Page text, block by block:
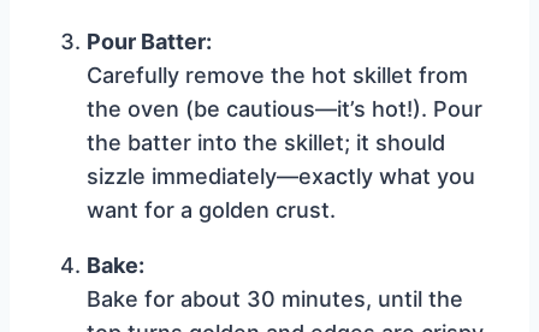
Pour Batter:
Carefully remove the hot skillet from
the oven (be cautious—it’s hot!). Pour
the batter into the skillet; it should
sizzle immediately—exactly what you
want for a golden crust.
Bake:
Bake for about 30 minutes, until the